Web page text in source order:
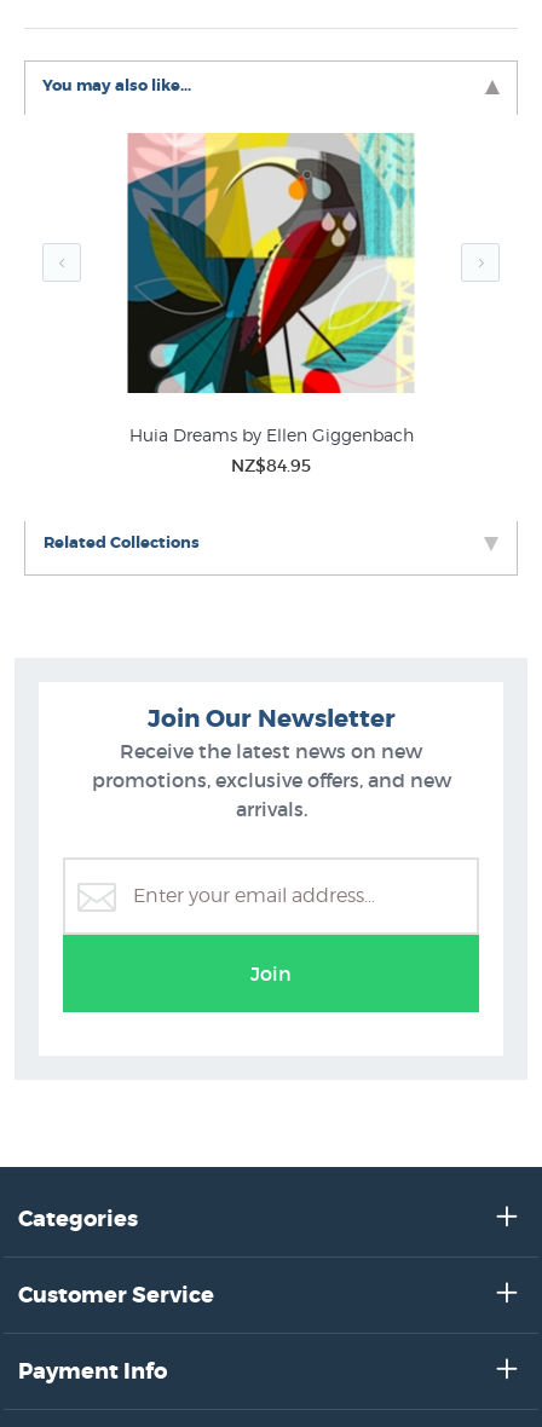
forms of mid century illustration and design.
Discover more art prints like Piwakawaka Playtime by
Ellen Giggenbach Prints
20th Century Modern
New New Zealand Prints
You may also like...
Huia Dreams by Ellen Giggenbach
NZ$84.95
Related Collections
Ellen Giggenbach
Join Our Newsletter
Receive the latest news on new
promotions, exclusive offers, and new
arrivals.
Join
Categories
Customer Service
Payment Info